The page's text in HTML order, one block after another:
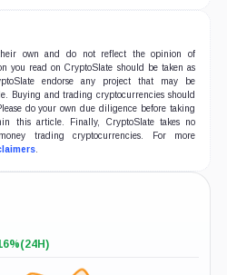
own and do not reflect the opinion of
you read on CryptoSlate should be taken as
endorse any project that may be
Buying and trading cryptocurrencies should
do your own due diligence before taking
this article. Finally, CryptoSlate takes no
trading cryptocurrencies. For more
.
(24H)